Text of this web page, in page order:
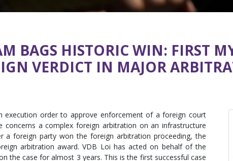
BAGS HISTORIC WIN: FIRST
VERDICT IN MAJOR
execution order to approve enforcement of a foreign court
concerns a complex foreign arbitration on an infrastructure
a foreign party won the foreign arbitration proceeding, the
arbitration award. VDB Loi has acted on behalf of the
the case for almost 3 years. This is the first successful case